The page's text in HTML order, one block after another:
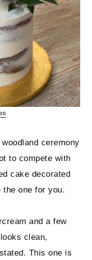
ceremony
to compete with
cake decorated
the one for you.
and a few
clean,
This one is